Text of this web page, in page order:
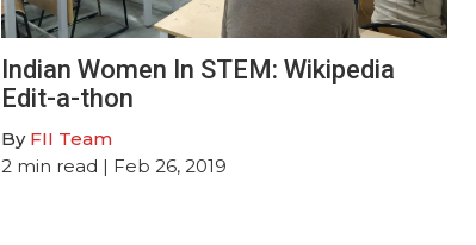
Indian Women In STEM: Wikipedia
Edit-a-thon
By FII Team
2 min read | Feb 26, 2019